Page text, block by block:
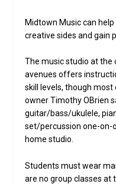
Midtown Music can
creative sides and gain
The music studio at the
avenues offers
skill levels, though
owner Timothy OBrien
guitar/bass/ukulele,
set/percussion one-on-
home studio.
Students must wear
are no group classes